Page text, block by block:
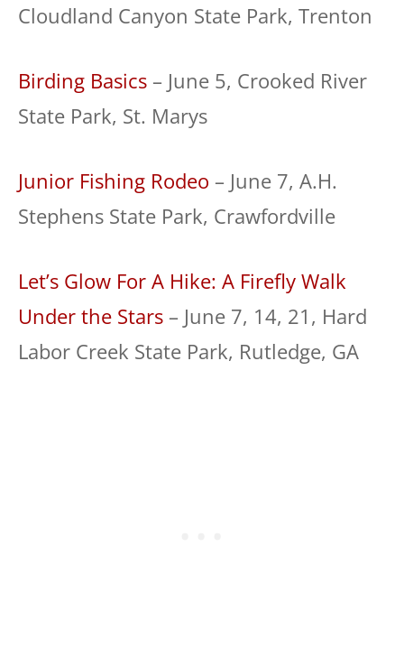
Cloudland Canyon State Park, Trenton
Birding Basics – June 5, Crooked River
State Park, St. Marys
Junior Fishing Rodeo – June 7, A.H.
Stephens State Park, Crawfordville
Let’s Glow For A Hike: A Firefly Walk
Under the Stars – June 7, 14, 21, Hard
Labor Creek State Park, Rutledge, GA